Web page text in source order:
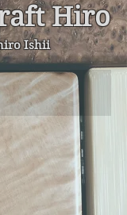
Hiro
Ishii